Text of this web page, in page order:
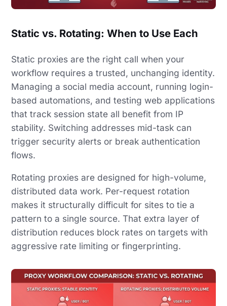
Static vs. Rotating: When to Use Each
Static proxies are the right call when your
workflow requires a trusted, unchanging identity.
Managing a social media account, running login-
based automations, and testing web applications
that track session state all benefit from IP
stability. Switching addresses mid-task can
trigger security alerts or break authentication
flows.
Rotating proxies are designed for high-volume,
distributed data work. Per-request rotation
makes it structurally difficult for sites to tie a
pattern to a single source. That extra layer of
distribution reduces block rates on targets with
aggressive rate limiting or fingerprinting.